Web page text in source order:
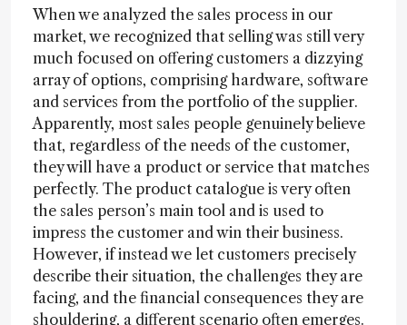
When we analyzed the sales process in our
market, we recognized that selling was still very
much focused on offering customers a dizzying
array of options, comprising hardware, software
and services from the portfolio of the supplier.
Apparently, most sales people genuinely believe
that, regardless of the needs of the customer,
they will have a product or service that matches
perfectly. The product catalogue is very often
the sales person’s main tool and is used to
impress the customer and win their business.
However, if instead we let customers precisely
describe their situation, the challenges they are
facing, and the financial consequences they are
shouldering, a different scenario often emerges.